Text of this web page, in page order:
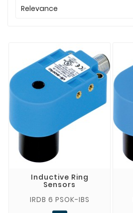
Relevance
Inductive Ring
Sensors
IRDB 6 PSOK-IBS